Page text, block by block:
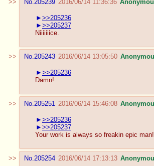
No.205239 2016/06/14 11:36:36
>>205236
>>205237
Niiiiiiice.
No.205243 2016/06/14 13:05:50
>>205236
Damn!
No.205251 2016/06/14 15:46:08
>>205236
>>205237
Your work is always so freakin epic man!
No.205254 2016/06/14 17:13:13